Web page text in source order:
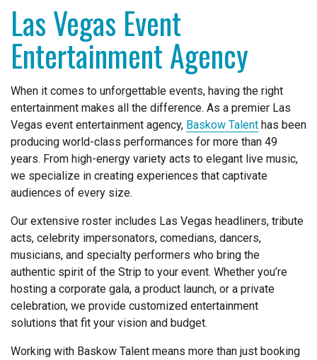
Las Vegas Event
Entertainment Agency
When it comes to unforgettable events, having the right
entertainment makes all the difference. As a premier Las
Vegas event entertainment agency, Baskow Talent has been
producing world-class performances for more than 49
years. From high-energy variety acts to elegant live music,
we specialize in creating experiences that captivate
audiences of every size.
Our extensive roster includes Las Vegas headliners, tribute
acts, celebrity impersonators, comedians, dancers,
musicians, and specialty performers who bring the
authentic spirit of the Strip to your event. Whether you’re
hosting a corporate gala, a product launch, or a private
celebration, we provide customized entertainment
solutions that fit your vision and budget.
Working with Baskow Talent means more than just booking